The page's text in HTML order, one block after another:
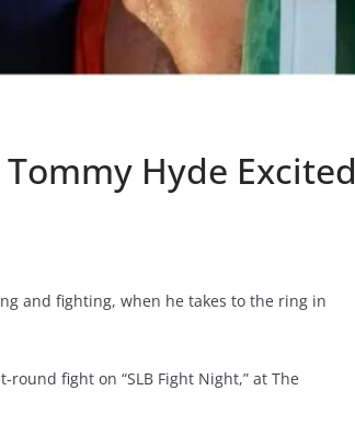
Hyde Excited
and fighting, when he takes to the ring in
round fight on “SLB Fight Night,” at The